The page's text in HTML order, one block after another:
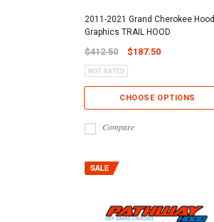
2011-2021 Grand Cherokee Hood
Graphics TRAIL HOOD
$412.50 $187.50
CHOOSE OPTIONS
Compare